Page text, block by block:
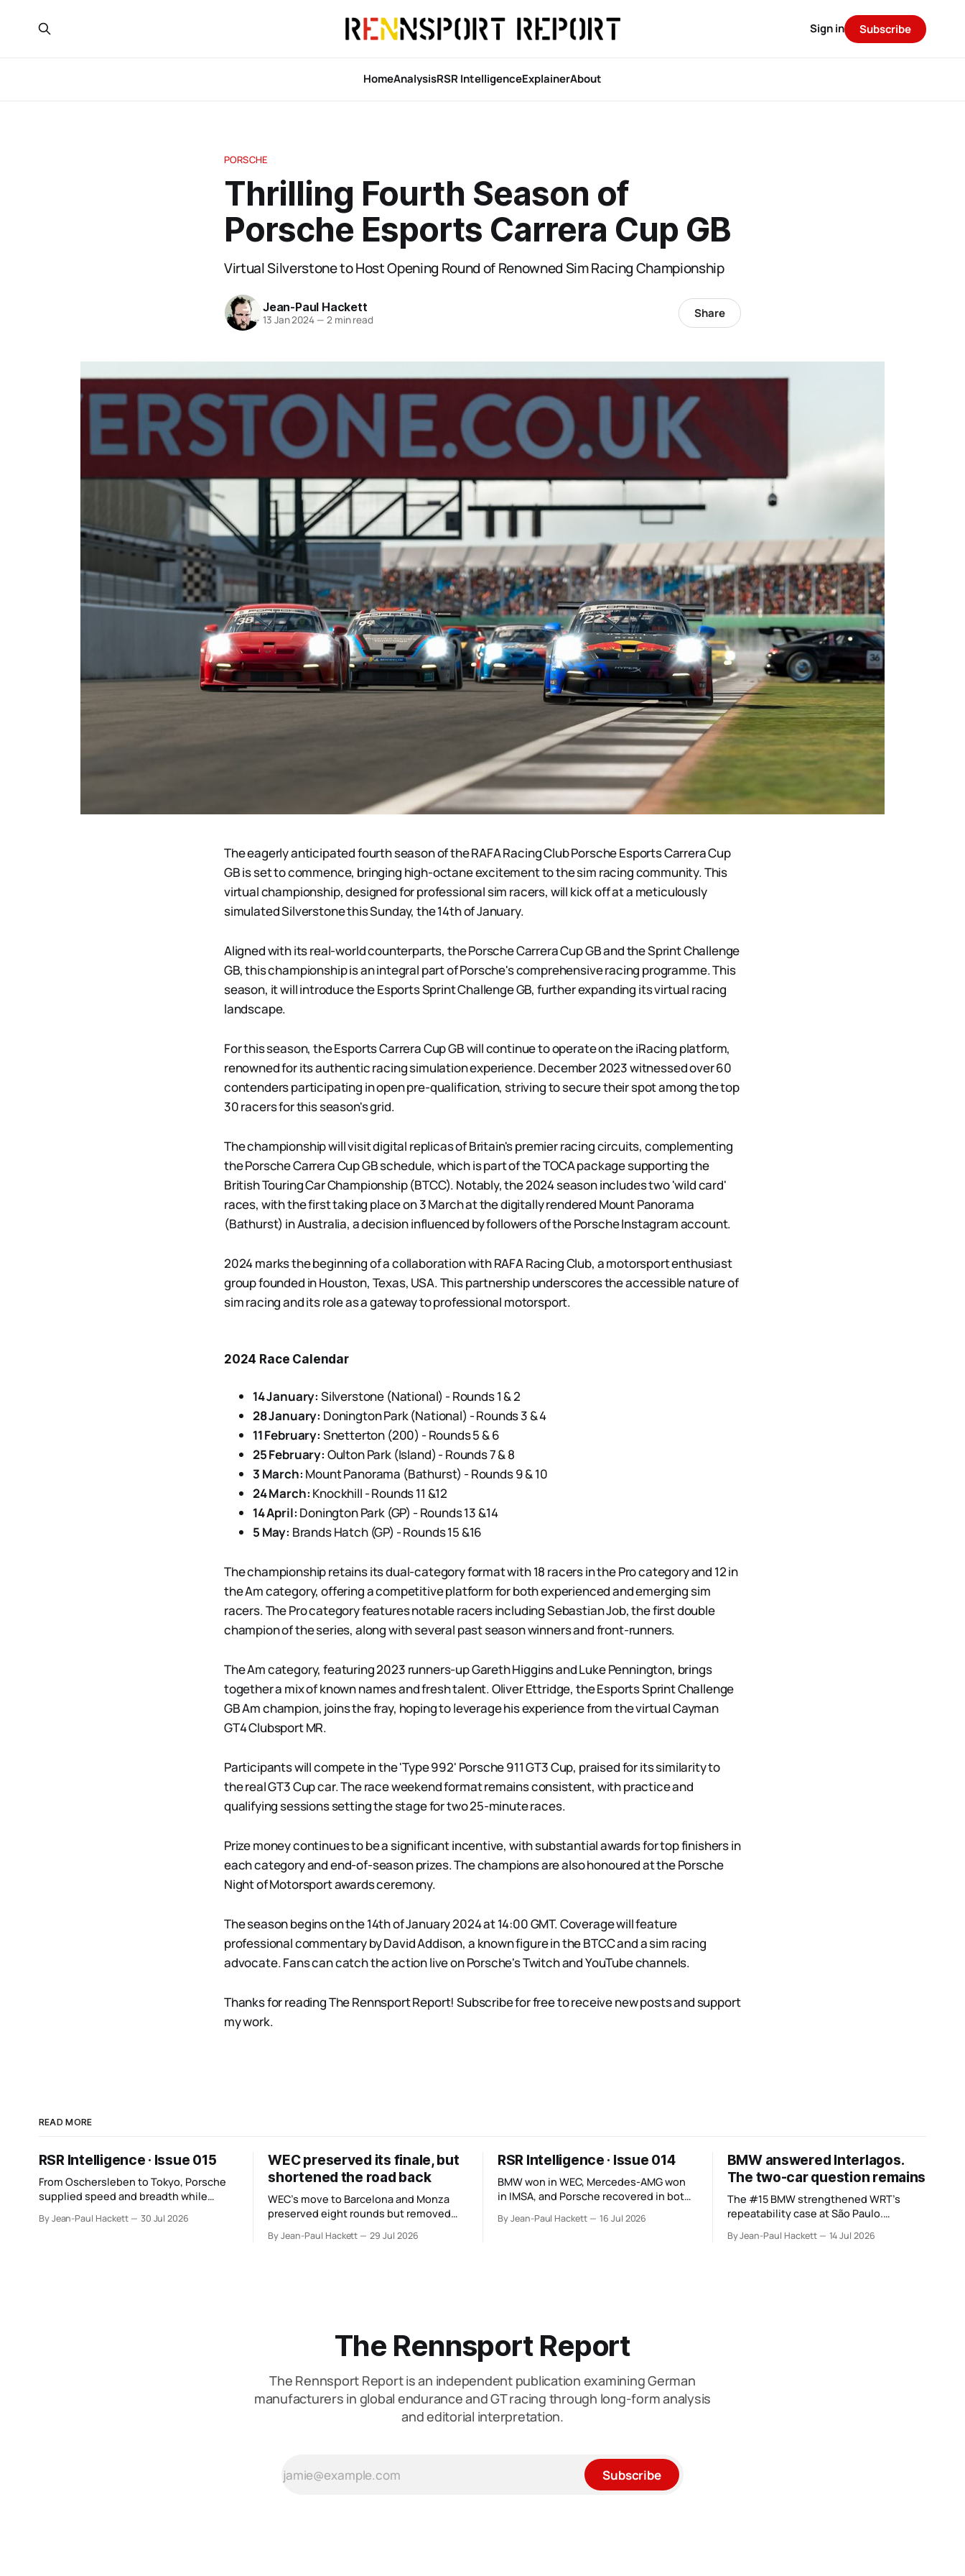
HomeAnalysisRSR IntelligenceExplainerAbout
Sign in Subscribe
PORSCHE
Thrilling Fourth Season of
Porsche Esports Carrera Cup GB
Virtual Silverstone to Host Opening Round of Renowned Sim Racing Championship
Jean-Paul Hackett
13 Jan 2024 — 2 min read Share
The eagerly anticipated fourth season of the RAFA Racing Club Porsche Esports Carrera Cup
GB is set to commence, bringing high-octane excitement to the sim racing community. This
virtual championship, designed for professional sim racers, will kick off at a meticulously
simulated Silverstone this Sunday, the 14th of January.
Aligned with its real-world counterparts, the Porsche Carrera Cup GB and the Sprint Challenge
GB, this championship is an integral part of Porsche's comprehensive racing programme. This
season, it will introduce the Esports Sprint Challenge GB, further expanding its virtual racing
landscape.
For this season, the Esports Carrera Cup GB will continue to operate on the iRacing platform,
renowned for its authentic racing simulation experience. December 2023 witnessed over 60
contenders participating in open pre-qualification, striving to secure their spot among the top
30 racers for this season's grid.
The championship will visit digital replicas of Britain's premier racing circuits, complementing
the Porsche Carrera Cup GB schedule, which is part of the TOCA package supporting the
British Touring Car Championship (BTCC). Notably, the 2024 season includes two 'wild card'
races, with the first taking place on 3 March at the digitally rendered Mount Panorama
(Bathurst) in Australia, a decision influenced by followers of the Porsche Instagram account.
2024 marks the beginning of a collaboration with RAFA Racing Club, a motorsport enthusiast
group founded in Houston, Texas, USA. This partnership underscores the accessible nature of
sim racing and its role as a gateway to professional motorsport.
2024 Race Calendar
14 January: Silverstone (National) - Rounds 1 & 2
28 January: Donington Park (National) - Rounds 3 & 4
11 February: Snetterton (200) - Rounds 5 & 6
25 February: Oulton Park (Island) - Rounds 7 & 8
3 March: Mount Panorama (Bathurst) - Rounds 9 & 10
24 March: Knockhill - Rounds 11 &12
14 April: Donington Park (GP) - Rounds 13 &14
5 May: Brands Hatch (GP) - Rounds 15 &16
The championship retains its dual-category format with 18 racers in the Pro category and 12 in
the Am category, offering a competitive platform for both experienced and emerging sim
racers. The Pro category features notable racers including Sebastian Job, the first double
champion of the series, along with several past season winners and front-runners.
The Am category, featuring 2023 runners-up Gareth Higgins and Luke Pennington, brings
together a mix of known names and fresh talent. Oliver Ettridge, the Esports Sprint Challenge
GB Am champion, joins the fray, hoping to leverage his experience from the virtual Cayman
GT4 Clubsport MR.
Participants will compete in the 'Type 992' Porsche 911 GT3 Cup, praised for its similarity to
the real GT3 Cup car. The race weekend format remains consistent, with practice and
qualifying sessions setting the stage for two 25-minute races.
Prize money continues to be a significant incentive, with substantial awards for top finishers in
each category and end-of-season prizes. The champions are also honoured at the Porsche
Night of Motorsport awards ceremony.
The season begins on the 14th of January 2024 at 14:00 GMT. Coverage will feature
professional commentary by David Addison, a known figure in the BTCC and a sim racing
advocate. Fans can catch the action live on Porsche's Twitch and YouTube channels.
Thanks for reading The Rennsport Report! Subscribe for free to receive new posts and support
my work.
READ MORE
RSR Intelligence · Issue 015
From Oschersleben to Tokyo, Porsche
supplied speed and breadth while
opportunity. BMW recovered and Audi
By Jean-Paul Hackett 30 Jul 2026
WEC preserved its finale, but
shortened the road back
WEC’s move to Barcelona and Monza
preserved eight rounds but removed
points from its original finale.
By Jean-Paul Hackett 29 Jul 2026
RSR Intelligence · Issue 014
BMW won in WEC, Mercedes-AMG won
in IMSA, and Porsche recovered in both.
manufacturer order remains unsettled.
By Jean-Paul Hackett 16 Jul 2026
BMW answered Interlagos.
The two-car question remains
The #15 BMW strengthened WRT’s
repeatability case at São Paulo.
weekend keep the wider verdict open.
By Jean-Paul Hackett 14 Jul 2026
The Rennsport Report
The Rennsport Report is an independent publication examining German
manufacturers in global endurance and GT racing through long-form analysis
and editorial interpretation.
Subscribe